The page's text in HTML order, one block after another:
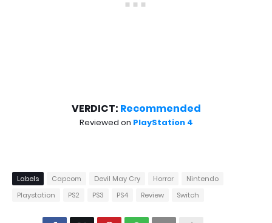
VERDICT: Recommended
Reviewed on PlayStation 4
Labels Capcom Devil May Cry Horror
Nintendo
Playstation
PS2 PS3 PS4 Review Switch